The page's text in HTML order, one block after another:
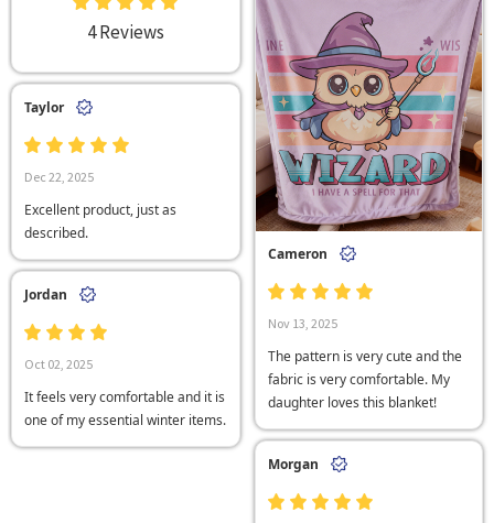
4 Reviews
Cameron
Nov 13, 2025
The pattern is very cute and the
fabric is very comfortable. My
daughter loves this blanket!
Taylor
Dec 22, 2025
Excellent product, just as
described.
Jordan
Oct 02, 2025
It feels very comfortable and it is
one of my essential winter items.
Morgan